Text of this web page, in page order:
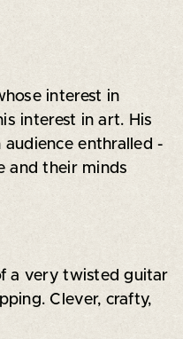
interest in
interest in art. His
enthralled -
and their minds
a very twisted guitar
Clever, crafty,